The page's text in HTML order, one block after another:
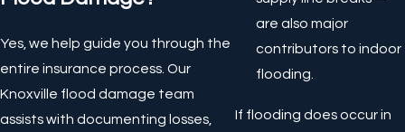
Yes, we help guide you through the
entire insurance process. Our
Knoxville flood damage team
assists with documenting losses,
are also major
contributors to indoor
flooding.
If flooding does occur in